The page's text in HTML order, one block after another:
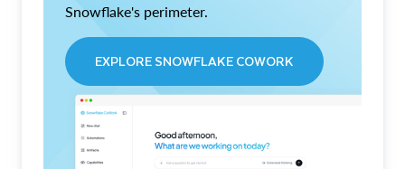
Snowflake's perimeter.
EXPLORE SNOWFLAKE COWORK